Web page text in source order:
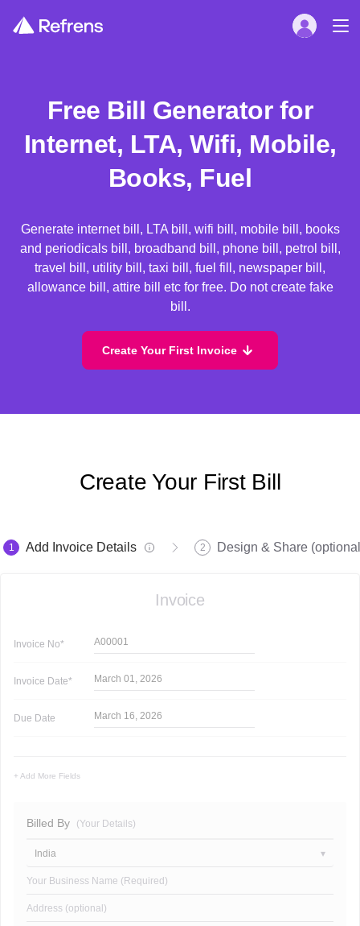
Free Bill Generator for
Internet, LTA, Wifi, Mobile,
Books, Fuel
Generate internet bill, LTA bill, wifi bill, mobile bill, books
and periodicals bill, broadband bill, phone bill, petrol bill,
travel bill, utility bill, taxi bill, fuel fill, newspaper bill,
allowance bill, attire bill etc for free. Do not create fake
bill.
Create Your First Invoice
Create Your First Bill
1 Add Invoice Details 2 Design & Share
Invoice
Invoice No* A00001
Invoice Date* March 01, 2026
Due Date March 16, 2026
+ Add More Fields
Billed By (Your Details)
India
Your Business Name (Required)
Address (optional)